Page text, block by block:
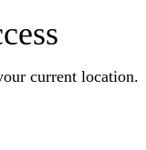
current location.